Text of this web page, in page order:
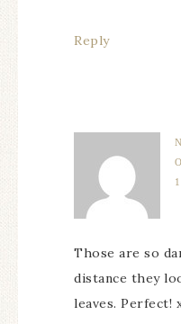
Reply
Those are so
distance they
leaves. Perfect!